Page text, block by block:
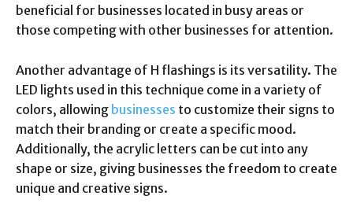
beneficial for businesses located in busy areas or
those competing with other businesses for attention.
Another advantage of H flashings is its versatility. The
LED lights used in this technique come in a variety of
colors, allowing businesses to customize their signs to
match their branding or create a specific mood.
Additionally, the acrylic letters can be cut into any
shape or size, giving businesses the freedom to create
unique and creative signs.